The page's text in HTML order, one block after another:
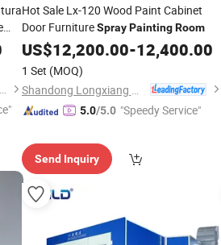
Guangzhou Weilongda Electromechanical Equipment Co., Ltd.
Hot Sale Lx-120 Wood Paint Cabinet
Door FurnitureSpray Painting Room
US$12,200.00-12,400.00
1 Set (MOQ)
5.0/5.0 "Speedy Service"
Send Inquiry